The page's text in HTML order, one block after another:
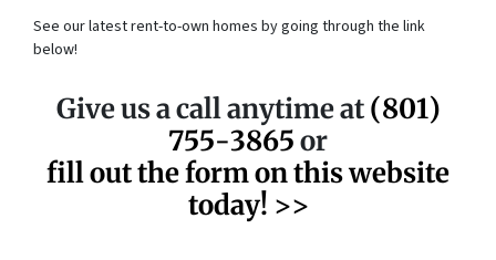
See our latest rent-to-own homes by going through the link
below!
Give us a call anytime at(801)
755-3865or
fill out the form on this website
today! >>